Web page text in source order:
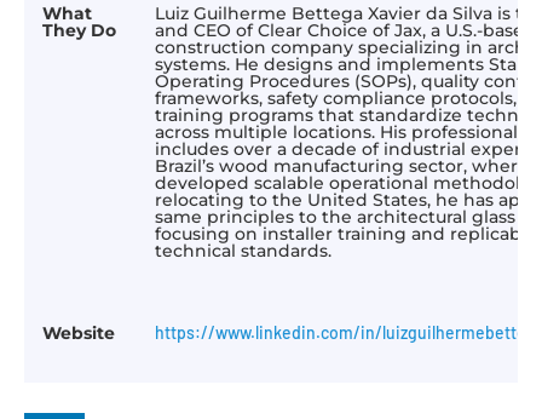
What
They Do
Luiz Guilherme Bettega Xavier da Silva is
and CEO of Clear Choice of Jax, a U.S.-based
construction company specializing in
systems. He designs and implements
Operating Procedures (SOPs), quality
frameworks, safety compliance protocols,
training programs that standardize
across multiple locations. His professional
includes over a decade of industrial
Brazil’s wood manufacturing sector, where
developed scalable operational
relocating to the United States, he has
same principles to the architectural glass
focusing on installer training and
technical standards.
Website https://www.linkedin.com/in/